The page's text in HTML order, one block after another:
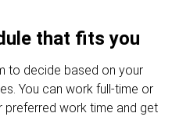
that fits you
to decide based on your
You can work full-time or
preferred work time and get